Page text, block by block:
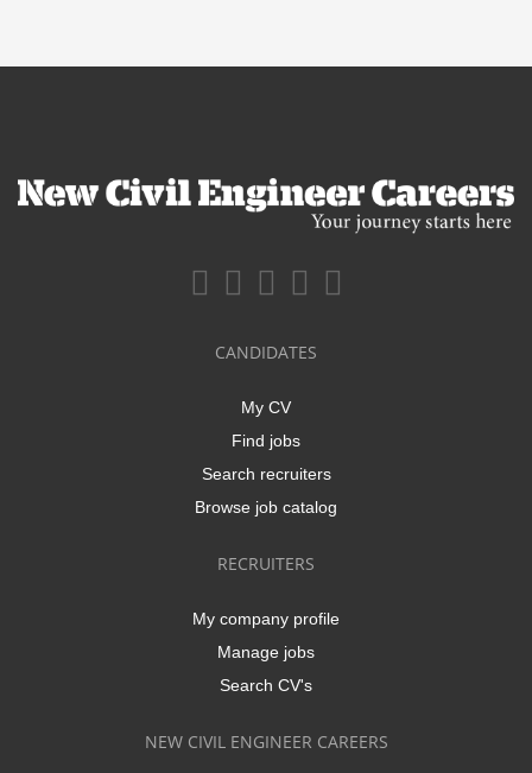
CANDIDATES
My CV
Find jobs
Search recruiters
Browse job catalog
RECRUITERS
My company profile
Manage jobs
Search CV's
NEW CIVIL ENGINEER CAREERS